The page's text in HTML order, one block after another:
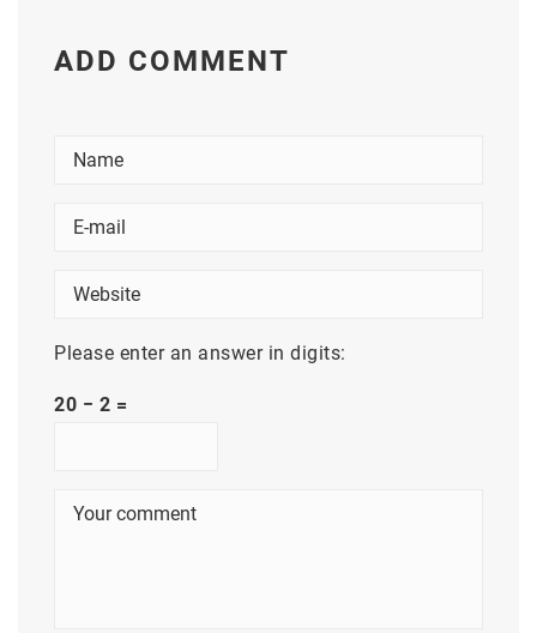
ADD COMMENT
Please enter an answer in digits:
20 − 2 =